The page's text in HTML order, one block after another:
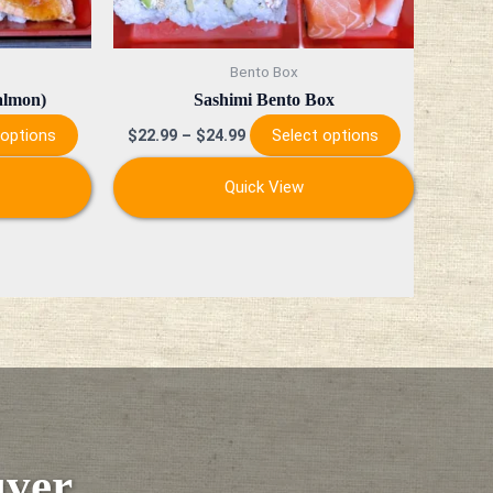
chosen
page
Bento Box
Sashimi Bento Box
$22.99– $24.99 Select options
chosen
on
the
product
page
Quick View